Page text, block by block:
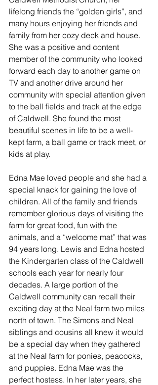
lifelong friends the “golden girls”, and
many hours enjoying her friends and
family from her cozy deck and house.
She was a positive and content
member of the community who looked
forward each day to another game on
TV and another drive around her
community with special attention given
to the ball fields and track at the edge
of Caldwell. She found the most
beautiful scenes in life to be a well-
kept farm, a ball game or track meet, or
kids at play.
Edna Mae loved people and she had a
special knack for gaining the love of
children. All of the family and friends
remember glorious days of visiting the
farm for great food, fun with the
animals, and a “welcome mat” that was
94 years long. Lewis and Edna hosted
the Kindergarten class of the Caldwell
schools each year for nearly four
decades. A large portion of the
Caldwell community can recall their
exciting day at the Neal farm two miles
north of town. The Simons and Neal
siblings and cousins all knew it would
be a special day when they gathered
at the Neal farm for ponies, peacocks,
and puppies. Edna Mae was the
perfect hostess. In her later years, she